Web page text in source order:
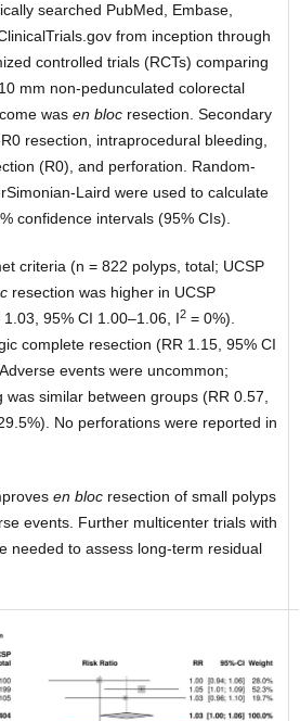
searched PubMed, Embase,
from inception through
controlled trials (RCTs) comparing
mm non-pedunculated colorectal
was en blocresection. Secondary
resection, intraprocedural bleeding,
(R0), and perforation. Random-
Laird were used to calculate
confidence intervals (95% CIs).
criteria (n = 822 polyps, total; UCSP
resection was higher in UCSP
95% CI 1.00–1.06, I2= 0%).
complete resection (RR 1.15, 95% CI
events were uncommon;
similar between groups (RR 0.57,
No perforations were reported in
en blocresection of small polyps
events. Further multicenter trials with
needed to assess long-term residual